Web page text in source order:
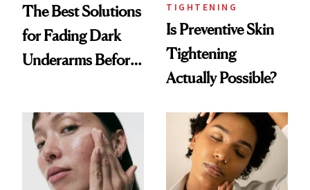
The Best Solutions
for Fading Dark
Underarms Before
TIGHTENING
Is Preventive Skin
Tightening
Actually Possible?